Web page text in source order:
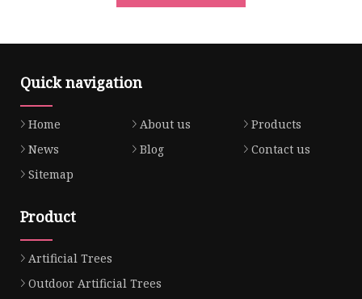
Quick navigation
Home About us
Products
News
Blog
Contact us
Sitemap
Product
Artificial Trees
Outdoor Artificial Trees